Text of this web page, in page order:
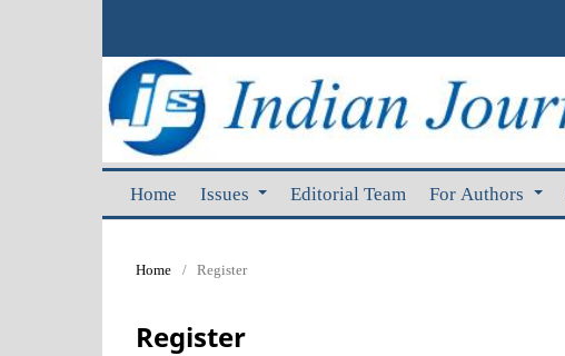
Home Issues Editorial Team For Authors
Home / Register
Register